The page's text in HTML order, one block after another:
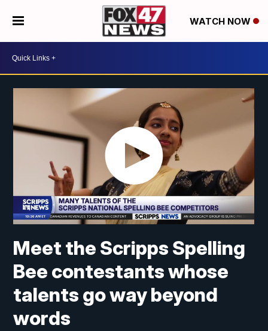
WATCH NOW
Meet the Scripps Spelling
Bee contestants whose
talents go way beyond
words